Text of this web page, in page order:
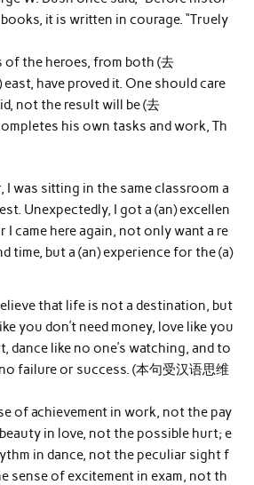
it is written in courage. “Truely
of the heroes, from both (去
east, have proved it. One should care
not the result will be (去
his own tasks and work, Th
I was sitting in the same classroom a
Unexpectedly, I got a (an) excellen
I came here again, not only want a re
time, but a (an) experience for the (a)
that life is not a destination, but
you don’t need money, love like you
dance like no one’s watching, and to
failure or success. (本句受汉语思维
of achievement in work, not the pay
in love, not the possible hurt; e
in dance, not the peculiar sight f
sense of excitement in exam, not th